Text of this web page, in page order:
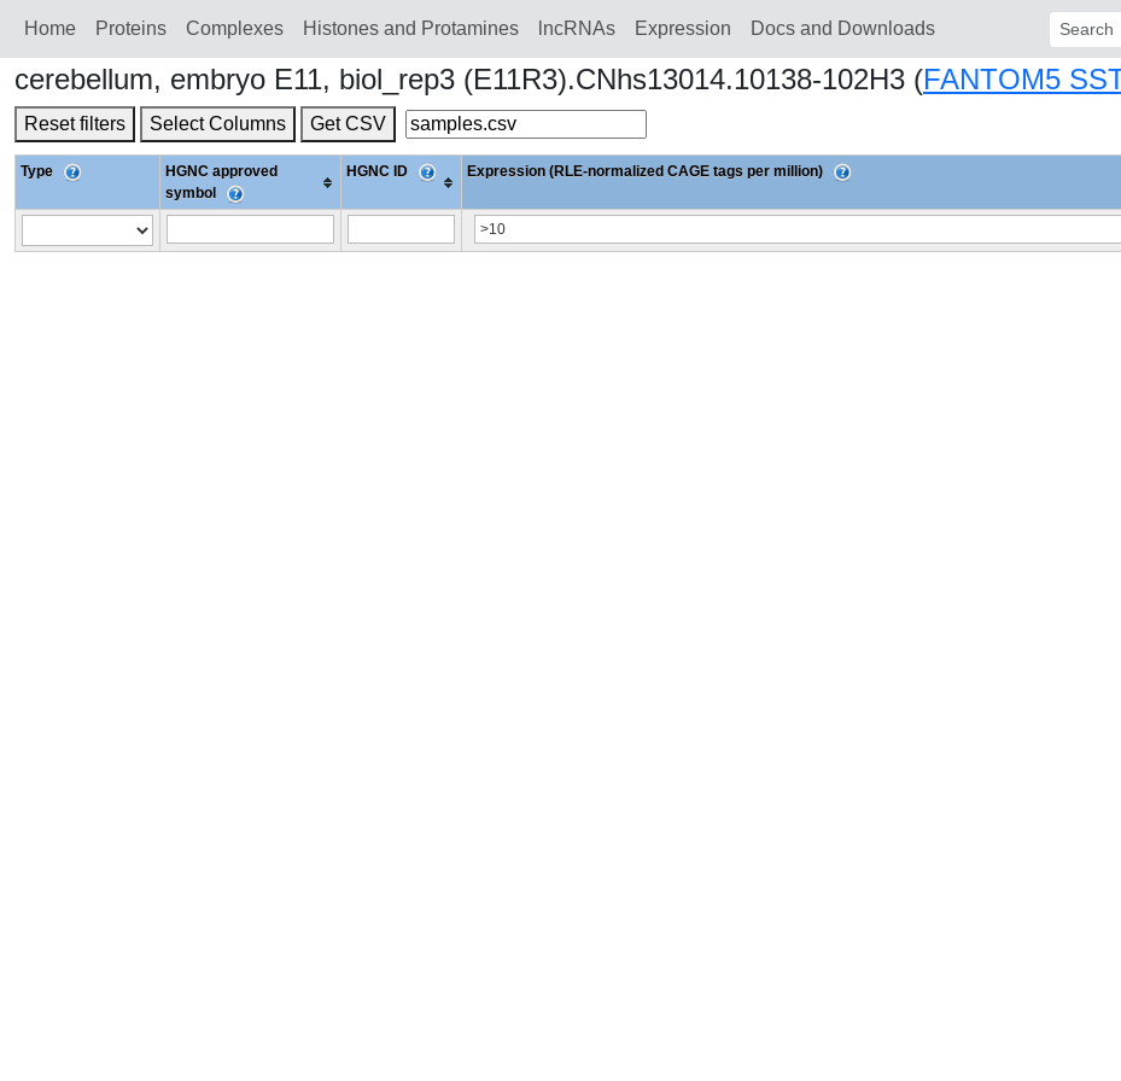
Home Proteins Сomplexes Histones and Protamines lncRNAs Expression Docs and Downloads Search:
cerebellum, embryo E11, biol_rep3 (E11R3).CNhs13014.10138-102H3 (FANTOM5
Reset filters Select Columns Get CSV
Type
HGNC approved
symbol
HGNC ID Expression (RLE-normalized CAGE tags per million)